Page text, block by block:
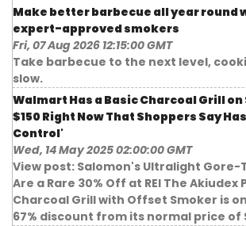
Make better barbecue all year round
expert-approved smokers
Fri, 07 Aug 2026 12:15:00 GMT
Take barbecue to the next level,
slow.
Walmart Has a Basic Charcoal Grill
$150 Right Now That Shoppers Say
Control'
Wed, 14 May 2025 02:00:00 GMT
View post: Salomon's Ultralight Gore-
Are a Rare 30% Off at REI The Akiudex
Charcoal Grill with Offset Smoker is
67% discount from its normal price of